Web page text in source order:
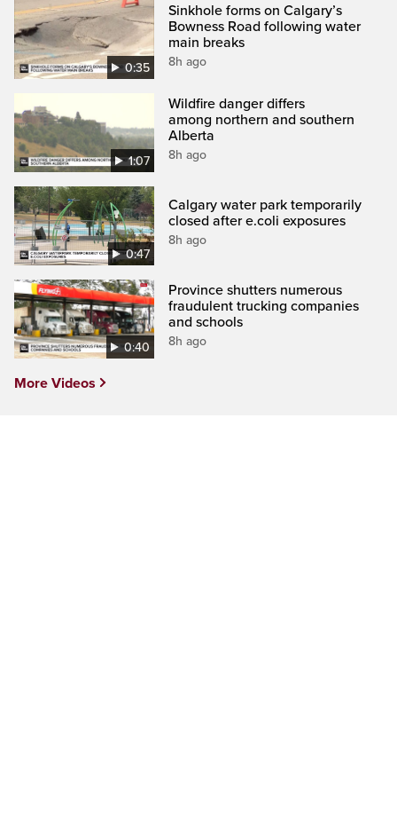
0:35
Sinkhole forms on Calgary’s
Bowness Road following water
main breaks
8h ago
1:07
Wildfire danger differs
among northern and southern
Alberta
8h ago
0:47
Calgary water park temporarily
closed after e.coli exposures
8h ago
0:40
Province shutters numerous
fraudulent trucking companies
and schools
8h ago
More Videos